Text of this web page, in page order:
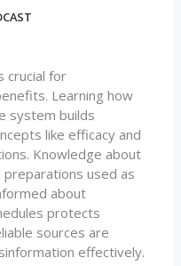
crucial for
Learning how
system builds
like efficacy and
Knowledge about
used as
about
protects
sources are
effectively.